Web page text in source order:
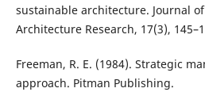
sustainable architecture. Journal
Architecture Research, 17(3),
Freeman, R. E. (1984). Strategic
approach. Pitman Publishing.